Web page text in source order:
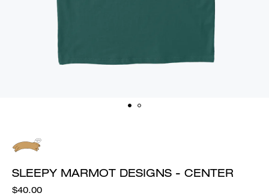
SLEEPY MARMOT DESIGNS - CENTER
$40.00